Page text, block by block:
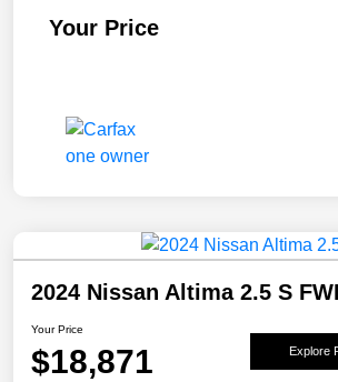
Your Price
2024 Nissan Altima 2.5 S
Your Price
$18,871 Explore